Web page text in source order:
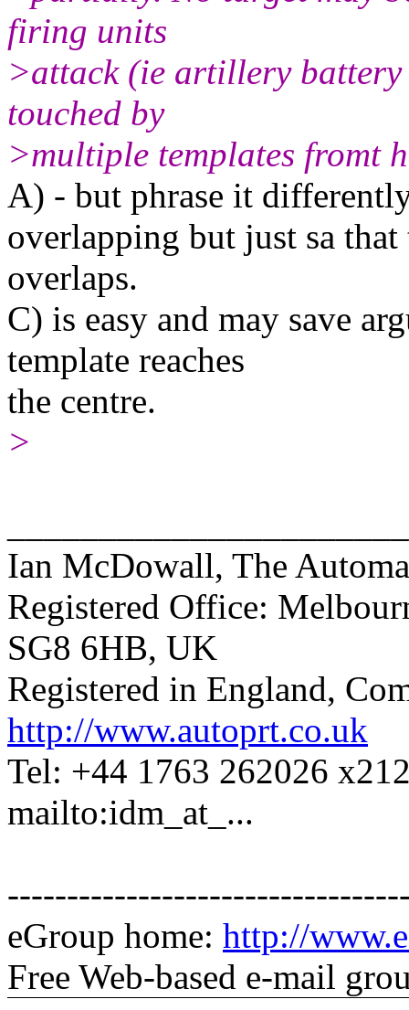
firing units
>attack (ie artillery
touched by
>multiple templates fromt
A) - but phrase it
overlapping but just sa
overlaps.
C) is easy and may save
template reaches
the centre.
>
Ian McDowall, The
Registered Office:
SG8 6HB, UK
Registered in England,
http://www.autoprt.co.uk
Tel: +44 1763 262026
mailto:idm_at_...
eGroup home: http://
Free Web-based e-mail